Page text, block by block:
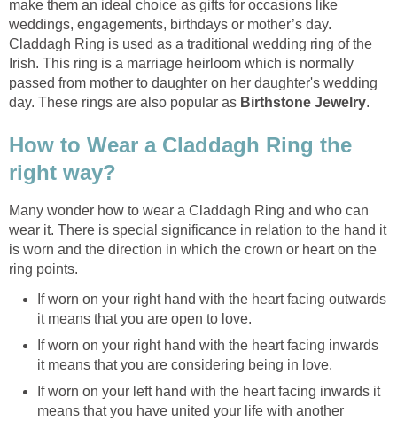
make them an ideal choice as gifts for occasions like
weddings, engagements, birthdays or mother’s day.
Claddagh Ring is used as a traditional wedding ring of the
Irish. This ring is a marriage heirloom which is normally
passed from mother to daughter on her daughter's wedding
day. These rings are also popular as Birthstone Jewelry.
How to Wear a Claddagh Ring the
right way?
Many wonder how to wear a Claddagh Ring and who can
wear it. There is special significance in relation to the hand it
is worn and the direction in which the crown or heart on the
ring points.
If worn on your right hand with the heart facing outwards
it means that you are open to love.
If worn on your right hand with the heart facing inwards
it means that you are considering being in love.
If worn on your left hand with the heart facing inwards it
means that you have united your life with another